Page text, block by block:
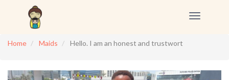
Toggle
Home
Maids Hello. I am an honest and trustwort